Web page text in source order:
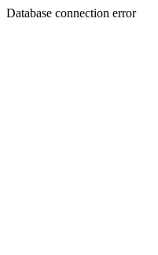
Database connection error